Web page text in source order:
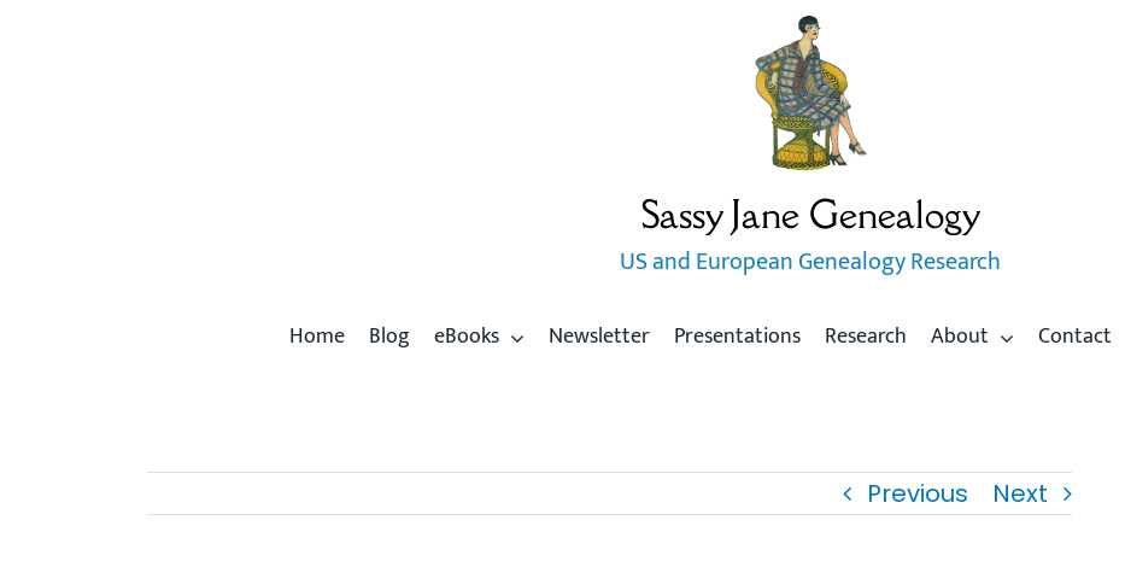
Sassy Jane Genealogy
US and European Genealogy Research
Home Blog eBooks Newsletter Presentations Research About Contact
Previous Next